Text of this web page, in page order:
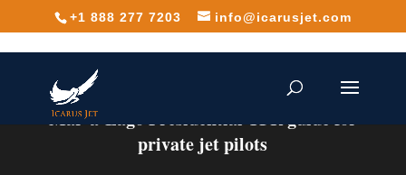
+1 888 277 7203 info@icarusjet.com
Mar-a-Lago Presidential TFR guide for
private jet pilots